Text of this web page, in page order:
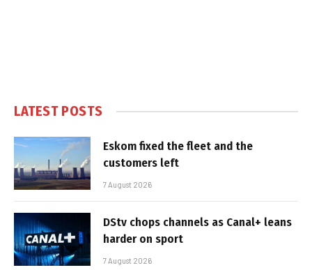
LATEST POSTS
Eskom fixed the fleet and the
customers left
7 August 2026
DStv chops channels as Canal+ leans
harder on sport
7 August 2026